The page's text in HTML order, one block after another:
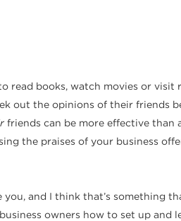
read books, watch movies or
out the opinions of their friends
friends can be more effective than
the praises of your business
and I think that’s something
owners how to set up and